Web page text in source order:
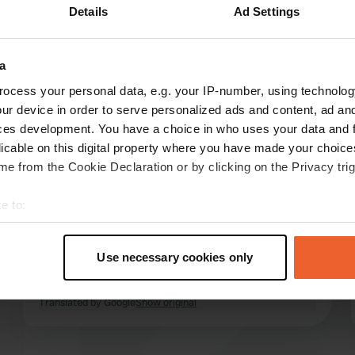
Details Ad Settings
your personal data, e.g. your IP-number, using
device in order to serve personalized ads and content, ad
development. You have a choice in who uses your data and
on this digital property where you have made your
from the Cookie Declaration or by clicking on the Privacy
to:
geographical location which can be accurate to within
personal data is processed and set your preferences in the
content and ads, to provide social media features and to
Use necessary cookies only
T Theo&Natje
Jul 2024
large places, very friendly. sanitary facilities
friendly, even the sunbathing area next to the
pool allows dogs to come along, definitely
recommended!
read more
Translated by GoogleShow original